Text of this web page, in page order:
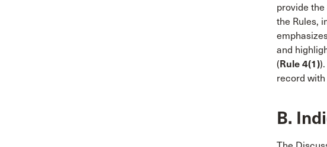
provide
the Rules,
and
( Rule 4(1)
record
B.